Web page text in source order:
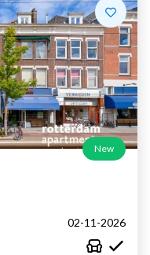
New
02-11-2026